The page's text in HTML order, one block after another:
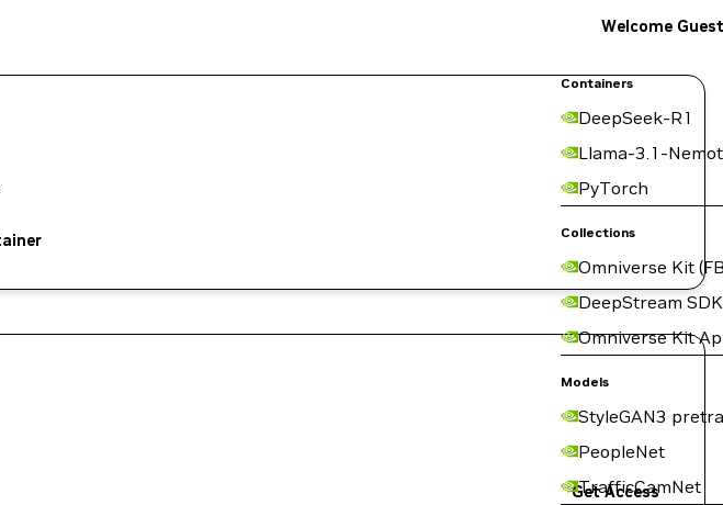
Containers
DeepSeek-R1
Llama-3.1-
PyTorch
Collections
Omniverse Kit
DeepStream SDK
Omniverse Kit
Models
StyleGAN3
PeopleNet
TrafficCamNet
Welcome Guest
Get Access